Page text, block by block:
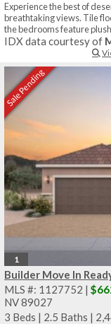
Experience the best of
breathtaking views. Tile
the bedrooms feature
IDX data courtesy of
1
Sale Pending
Builder Move In
MLS #: 1127752 |
NV 89027
3 Beds | 2.5 Baths |